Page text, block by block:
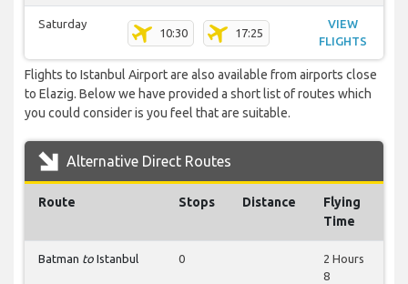
Saturday
10:30 17:25
VIEW
FLIGHTS
Flights to Istanbul Airport are also available from airports close
to Elazig. Below we have provided a short list of routes which
you could consider is you feel that are suitable.
Alternative Direct Routes
Route Stops Distance
Flying
Time
Batman to Istanbul 0
2 Hours
8